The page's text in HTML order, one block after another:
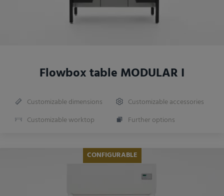
Flowbox table MODULAR I
Customizable dimensions
Customizable accessories
Customizable worktop
Further options
CONFIGURABLE